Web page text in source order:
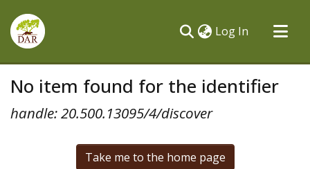
Log In (current)
All of DSpace
No item found for the identifier
handle: 20.500.13095/4/discover
Take me to the home page